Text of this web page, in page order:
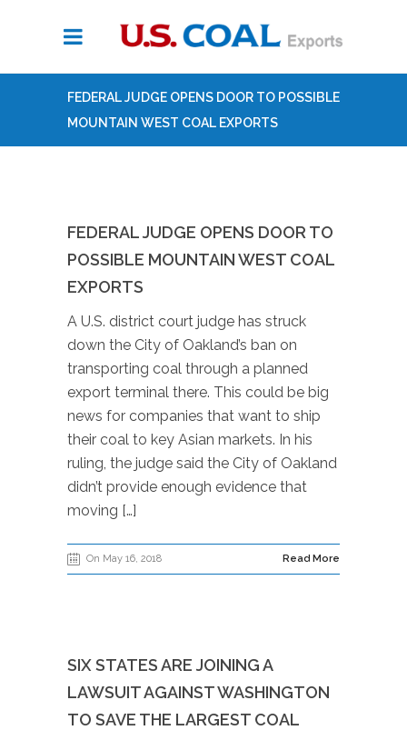
FEDERAL JUDGE OPENS DOOR TO POSSIBLE
MOUNTAIN WEST COAL EXPORTS
FEDERAL JUDGE OPENS DOOR TO
POSSIBLE MOUNTAIN WEST COAL
EXPORTS
A U.S. district court judge has struck
down the City of Oakland’s ban on
transporting coal through a planned
export terminal there. This could be big
news for companies that want to ship
their coal to key Asian markets. In his
ruling, the judge said the City of Oakland
didn’t provide enough evidence that
moving […]
On May 16, 2018 Read More
SIX STATES ARE JOINING A
LAWSUIT AGAINST WASHINGTON
TO SAVE THE LARGEST COAL